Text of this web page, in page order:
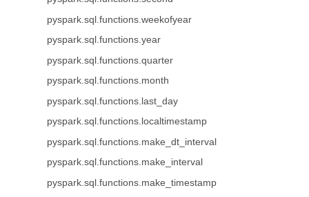
pyspark.sql.functions.weekofyear
pyspark.sql.functions.year
pyspark.sql.functions.quarter
pyspark.sql.functions.month
pyspark.sql.functions.last_day
pyspark.sql.functions.localtimestamp
pyspark.sql.functions.make_dt_interval
pyspark.sql.functions.make_interval
pyspark.sql.functions.make_timestamp